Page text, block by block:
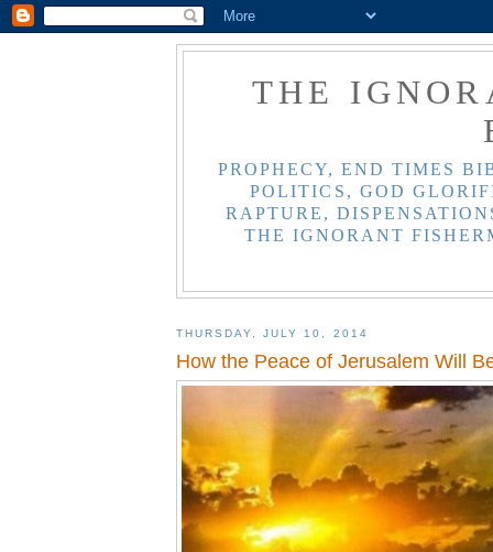
THE
PROPHECY, END TIMES
POLITICS, GOD
RAPTURE,
THE IGNORANT
THURSDAY, JULY 10, 2014
How the Peace of Jerusalem Will